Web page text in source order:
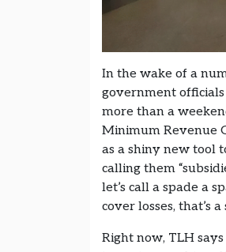
In the wake of a
government
more than a
Minimum Revenue
as a shiny new tool
calling them
let’s call a spade a
cover losses, that’s
Right now, TLH